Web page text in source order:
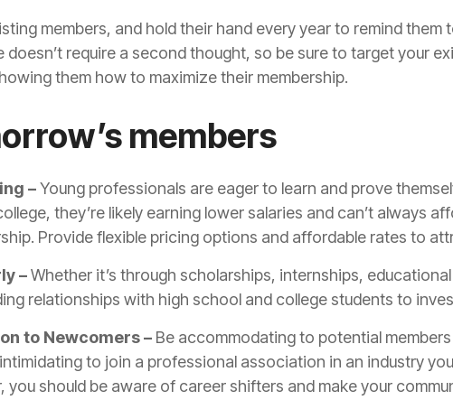
members, and hold their hand every year to remind them
doesn’t require a second thought, so be sure to target your
them how to maximize their membership.
members
–Young professionals are eager to learn and prove
they’re likely earning lower salaries and can’t always
Provide flexible pricing options and affordable rates to
–Whether it’s through scholarships, internships,
relationships with high school and college students to
to Newcomers – Be accommodating to potential
to join a professional association in an industry
you should be aware of career shifters and make your